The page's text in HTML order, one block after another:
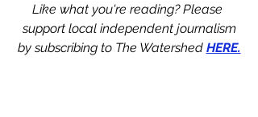
Like what you're reading? Please
support local independent journalism
by subscribing to The Watershed HERE.